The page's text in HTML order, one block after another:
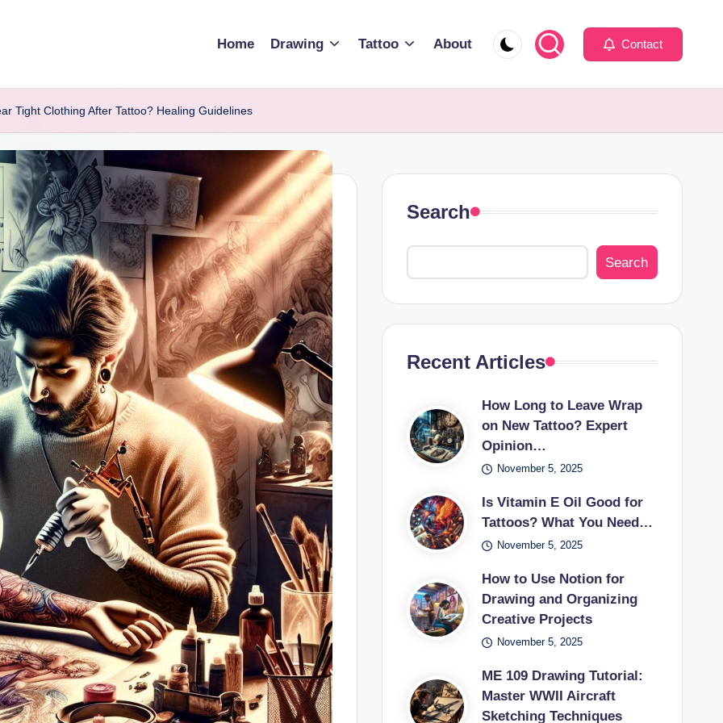
Home Drawing Tattoo About Contact
Tight Clothing After Tattoo? Healing Guidelines
Search
Search
Recent Articles
How Long to Leave Wrap
on New Tattoo? Expert
Opinion…
November 5, 2025
Is Vitamin E Oil Good for
Tattoos? What You Need…
November 5, 2025
How to Use Notion for
Drawing and Organizing
Creative Projects
November 5, 2025
ME 109 Drawing Tutorial:
Master WWII Aircraft
Sketching Techniques